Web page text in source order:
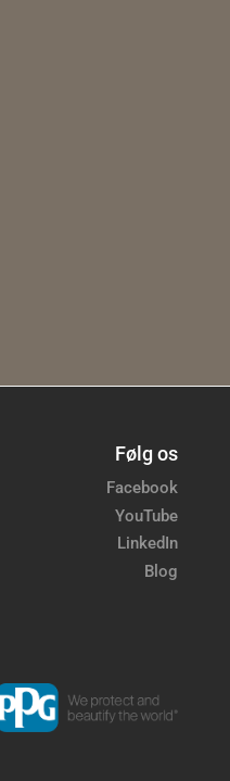
Følg os
Facebook
YouTube
LinkedIn
Blog